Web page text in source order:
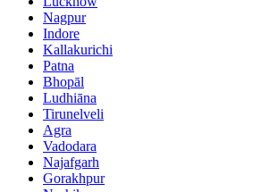
Nagpur
Indore
Kallakurichi
Patna
Bhopāl
Ludhiāna
Tirunelveli
Agra
Vadodara
Najafgarh
Gorakhpur